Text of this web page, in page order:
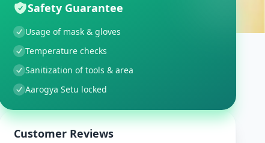
Safety Guarantee
Usage of mask & gloves
Temperature checks
Sanitization of tools & area
Aarogya Setu locked
Customer Reviews